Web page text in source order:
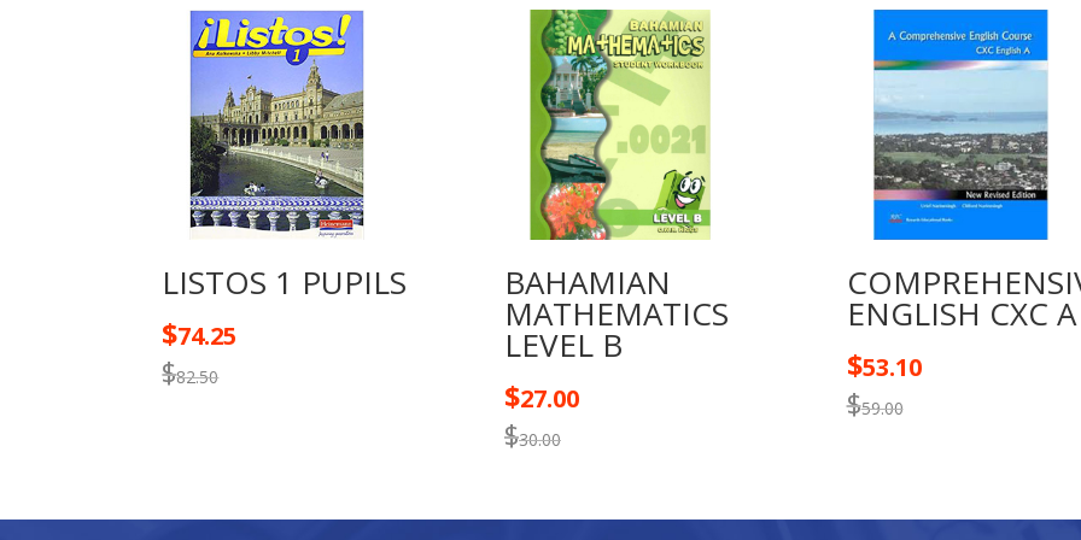
LISTOS 1 PUPILS
$82.50
$74.25
BAHAMIAN
MATHEMATICS
LEVEL B
$30.00
$27.00
ENGLISH CXC A
$59.00
$53.10